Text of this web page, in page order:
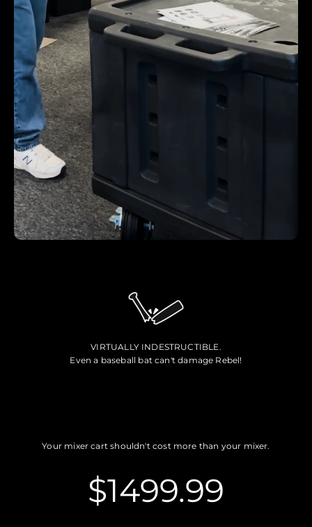
VIRTUALLY INDESTRUCTIBLE.
Even a baseball bat can't damage Rebel!
Your mixer cart shouldn't cost more than your mixer.
$1499.99